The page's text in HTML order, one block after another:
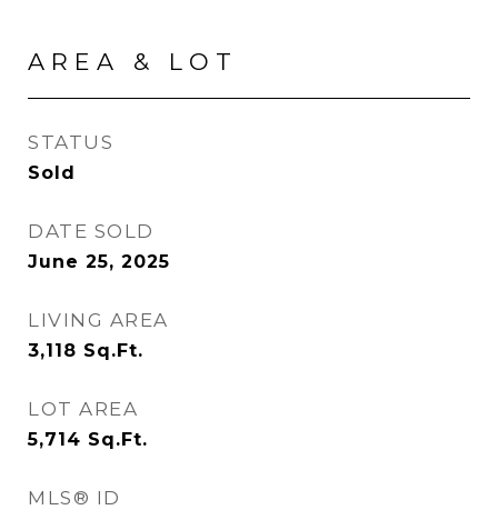
AREA & LOT
STATUS
Sold
DATE SOLD
June 25, 2025
LIVING AREA
3,118 Sq.Ft.
LOT AREA
5,714 Sq.Ft.
MLS® ID